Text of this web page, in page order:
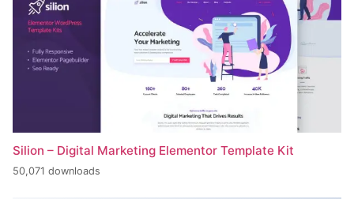
Silion – Digital Marketing Elementor Template Kit
50,071 downloads